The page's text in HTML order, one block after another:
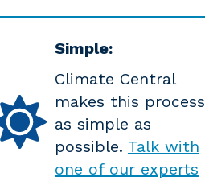
Simple:
Climate Central
makes this process
as simple as
possible. Talk with
one of our experts